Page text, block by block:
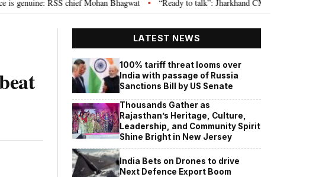
RSS chief Mohan Bhagwat • “Ready to talk”: Jharkhand CM Hemant Soren
LATEST NEWS
100% tariff threat looms over
India with passage of Russia
Sanctions Bill by US Senate
Thousands Gather as
Rajasthan’s Heritage, Culture,
Leadership, and Community Spirit
Shine Bright in New Jersey
India Bets on Drones to drive
Next Defence Export Boom